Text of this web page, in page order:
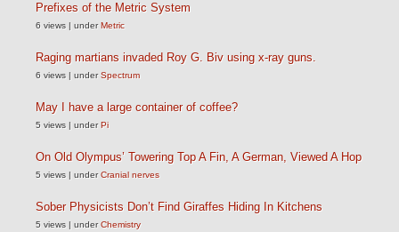
Prefixes of the Metric System
6 views | underMetric
Raging martians invaded Roy G. Biv using x-ray guns.
6 views | underSpectrum
May I have a large container of coffee?
5 views | underPi
On Old Olympus’ Towering Top A Fin, A German, Viewed A Hop
5 views | underCranial nerves
Sober Physicists Don’t Find Giraffes Hiding In Kitchens
5 views | underChemistry